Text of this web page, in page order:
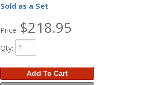
Sold as a Set
Price: $218.95
Qty:
Add To Cart